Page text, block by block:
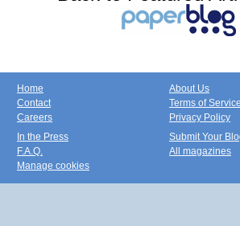
Home
Contact
Careers
About Us
Terms of Service
Privacy Policy
In the Press
F.A.Q.
Manage cookies
Submit Your
All magazines